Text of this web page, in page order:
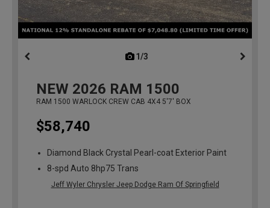
1/3
NEW 2026 RAM 1500
RAM 1500 WARLOCK CREW CAB 4X4 5'7' BOX
$58,740
Diamond Black Crystal Pearl-coat Exterior Paint
8-spd Auto 8hp75 Trans
Jeff Wyler Chrysler Jeep Dodge Ram Of Springfield